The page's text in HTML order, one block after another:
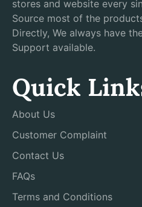
stores and website every
Source most of the
Directly, We always have
Support available.
Quick
About Us
Customer Complaint
Contact Us
FAQs
Terms and Conditions